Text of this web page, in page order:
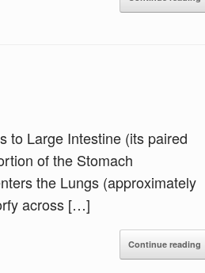
to Large Intestine (its paired
of the Stomach
the Lungs (approximately
across […]
Continue reading